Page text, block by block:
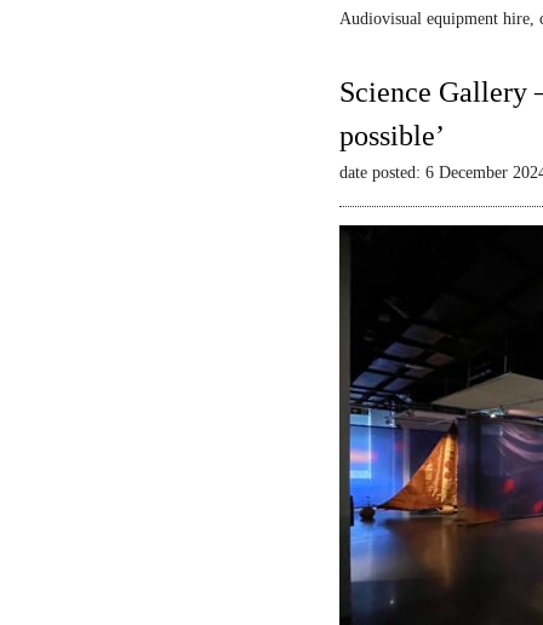
Audiovisual equipment hire,
Science Gallery
possible’
date posted: 6 December